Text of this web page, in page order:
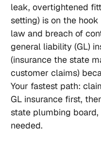
leak, overtightened
setting) is on the
law and breach of
general liability (GL)
(insurance the state
customer claims)
Your fastest path:
GL insurance first,
state plumbing
needed.